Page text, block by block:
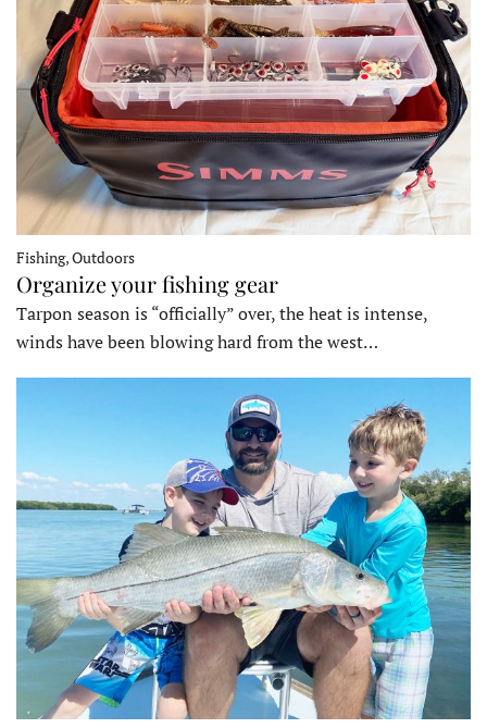
Fishing, Outdoors
Organize your fishing gear
Tarpon season is “officially” over, the heat is intense,
winds have been blowing hard from the west…